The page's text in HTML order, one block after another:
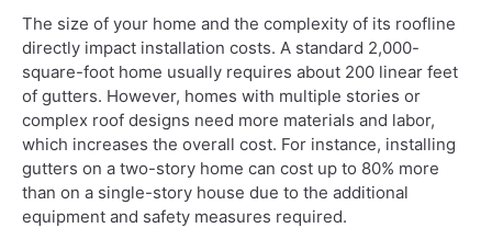
The size of your home and the complexity of its roofline
directly impact installation costs. A standard 2,000-
square-foot home usually requires about 200 linear feet
of gutters. However, homes with multiple stories or
complex roof designs need more materials and labor,
which increases the overall cost. For instance, installing
gutters on a two-story home can cost up to 80% more
than on a single-story house due to the additional
equipment and safety measures required.